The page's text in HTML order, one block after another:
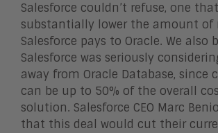
Salesforce couldn’t refuse, one that
substantially lower the amount of
Salesforce pays to Oracle. We also
Salesforce was seriously
away from Oracle Database, since
can be up to 50% of the overall
solution. Salesforce CEO Marc
that this deal would cut their